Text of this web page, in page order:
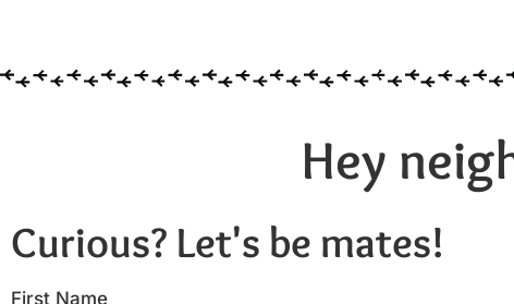
Hey
Curious? Let's be mates!
First Name